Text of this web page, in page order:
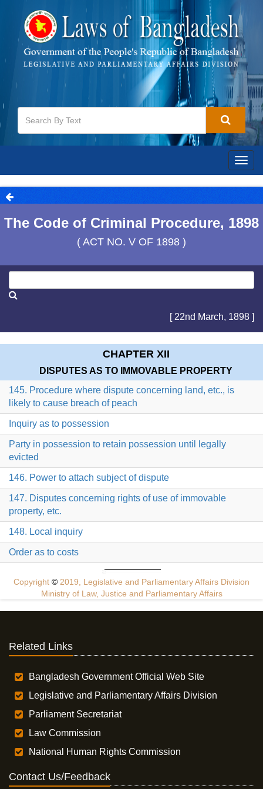
The Code of Criminal Procedure, 1898
( ACT NO. V OF 1898 )
[ 22nd March, 1898 ]
CHAPTER XII
DISPUTES AS TO IMMOVABLE PROPERTY
145. Procedure where dispute concerning land, etc., is
likely to cause breach of peach
Inquiry as to possession
Party in possession to retain possession until legally
evicted
146. Power to attach subject of dispute
147. Disputes concerning rights of use of immovable
property, etc.
148. Local inquiry
Order as to costs
Copyright © 2019, Legislative and Parliamentary Affairs Division
Ministry of Law, Justice and Parliamentary Affairs
Related Links
Bangladesh Government Official Web Site
Legislative and Parliamentary Affairs Division
Parliament Secretariat
Law Commission
National Human Rights Commission
Contact Us/Feedback